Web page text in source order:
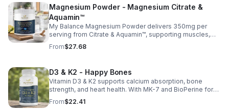
skin; and antioxidants D and E protect cells and maintain
a healthy appearance. This natural, high-quality formula
fills nutritional gaps in your daily routine, promoting
stronger hair, healthier nails, and smoother, glowing skin
with convenient daily use.
Magnesium Powder - Magnesium Citrate &
Aquamin™
My Balance Magnesium Powder delivers 350mg per
serving from Citrate & Aquamin™, supporting muscles,
nerves, heart health, relaxation, and energy in a tasty
lemon-lime mix.
From$27.68
D3 & K2 - Happy Bones
Vitamin D3 & K2 supports calcium absorption, bone
strength, and heart health. With MK-7 and BioPerine for
better absorption, this daily supplement promotes
strong bones and overall wellness.
From$22.41